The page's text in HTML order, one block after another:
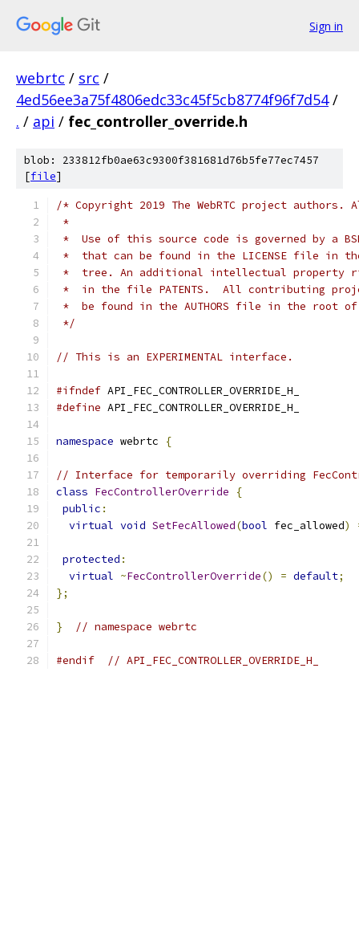
Sign in
webrtc / src /
4ed56ee3a75f4806edc33c45f5cb8774f96f7d54 /
. / api / fec_controller_override.h
blob: 233812fb0ae63c9300f381681d76b5fe77ec7457
[file]
/* Copyright 2019 The WebRTC project authors.
*
*  Use of this source code is governed by a
*  that can be found in the LICENSE file in
*  tree. An additional intellectual property
*  in the file PATENTS.  All contributing
*  be found in the AUTHORS file in the root
*/
// This is an EXPERIMENTAL interface.
#ifndef API_FEC_CONTROLLER_OVERRIDE_H_
#define API_FEC_CONTROLLER_OVERRIDE_H_
namespace webrtc {
// Interface for temporarily overriding
class FecControllerOverride
{
public :
virtual void SetFecAllowed(bool fec_allowed)
protected :
virtual ~FecControllerOverride() = default;
};
} // namespace webrtc
#endif // API_FEC_CONTROLLER_OVERRIDE_H_